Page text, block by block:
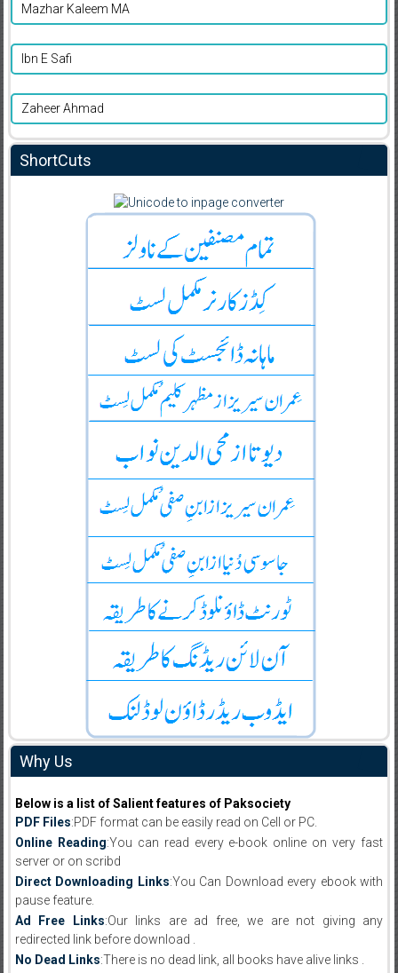
Mazhar Kaleem MA
Ibn E Safi
Zaheer Ahmad
ShortCuts
Why Us
Below is a list of Salient features of Paksociety
PDF Files:PDF format can be easily read on Cell or PC.
Online Reading:You can read every e-book online on very fast
server or on scribd
Direct Downloading Links:You Can Download every ebook with
pause feature.
Ad Free Links:Our links are ad free, we are not giving any
redirected link before download .
No Dead Links:There is no dead link, all books have alive links .